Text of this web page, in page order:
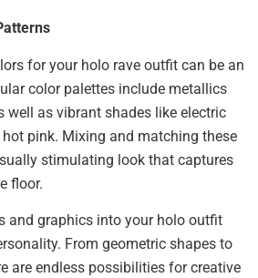
for your holo rave outfit can be an
color palettes include metallics
well as vibrant shades like electric
hot pink. Mixing and matching these
stimulating look that captures
floor.
and graphics into your holo outfit
From geometric shapes to
are endless possibilities for creative